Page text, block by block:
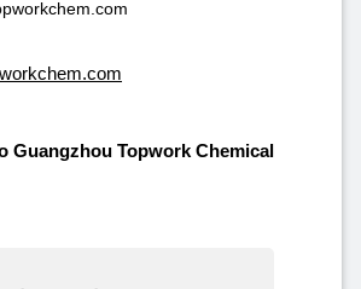
Guangzhou Topwork Chemical